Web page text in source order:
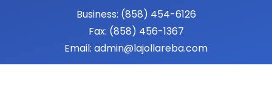
Business: (858) 454-6126
Fax: (858) 456-1367
Email: admin@lajollareba.com